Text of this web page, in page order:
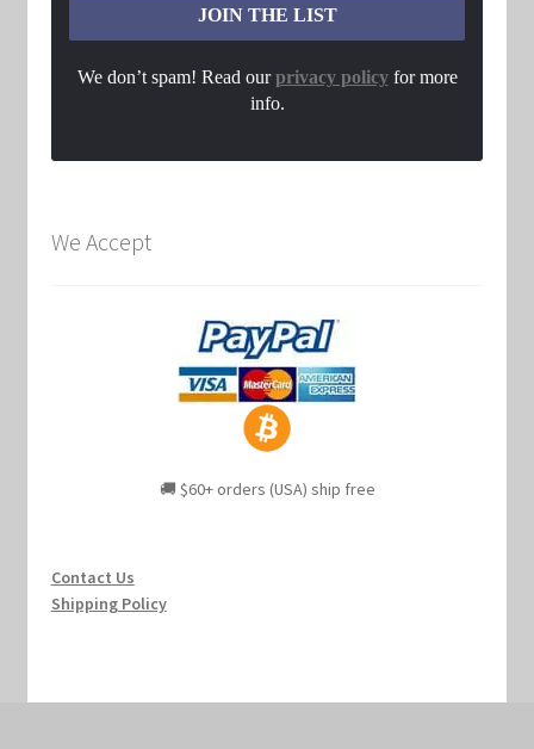
We don’t spam! Read ourprivacy policyfor more
info.
We Accept
🚚 $60+ orders (USA) ship free
Contact Us
Shipping Policy